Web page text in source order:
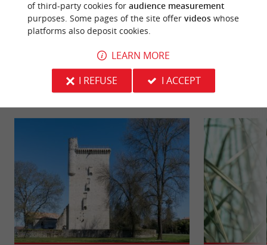
YOU WILL LIKEALSO
Information Accommodation
of third-party cookies for audience measurement
purposes. Some pages of the site offer videoswhose
platforms also deposit cookies.
LEARN MORE
I REFUSE
I ACCEPT